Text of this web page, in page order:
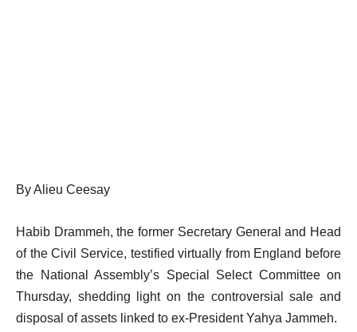
By Alieu Ceesay
Habib Drammeh, the former Secretary General and Head
of the Civil Service, testified virtually from England before
the National Assembly’s Special Select Committee on
Thursday, shedding light on the controversial sale and
disposal of assets linked to ex-President Yahya Jammeh.